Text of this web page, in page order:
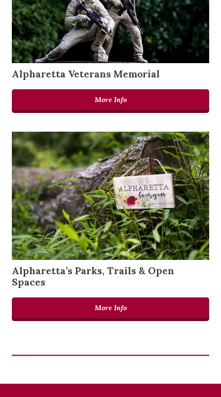
Alpharetta Veterans Memorial
More Info
Alpharetta’s Parks, Trails & Open
Spaces
More Info